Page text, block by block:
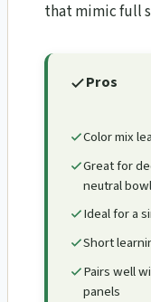
that mimic full
Pros
Color mix
Great for
neutral
Ideal for a
Short
Pairs well
panels